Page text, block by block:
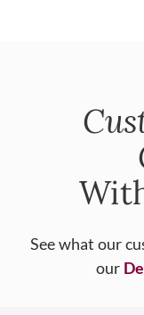
See what our
our